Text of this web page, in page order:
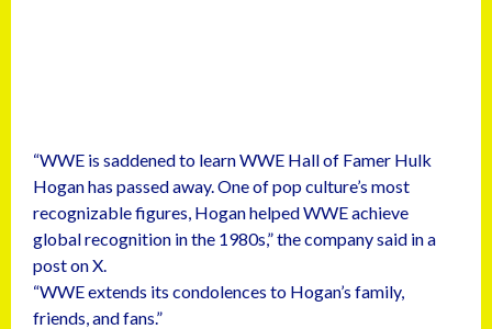
“WWE is saddened to learn WWE Hall of Famer Hulk
Hogan has passed away. One of pop culture’s most
recognizable figures, Hogan helped WWE achieve
global recognition in the 1980s,” the company said in a
post on X.
“WWE extends its condolences to Hogan’s family,
friends, and fans.”